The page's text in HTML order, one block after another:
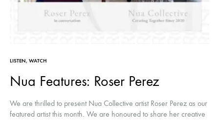
LISTEN, WATCH
Nua Features: Roser Perez
We are thrilled to present Nua Collective artist Roser Perez as our
featured artist this month. We are honoured to share her creative